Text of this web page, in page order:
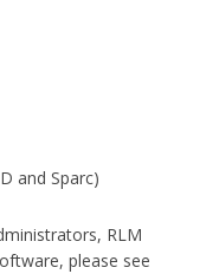
and Sparc)
RLM
please see